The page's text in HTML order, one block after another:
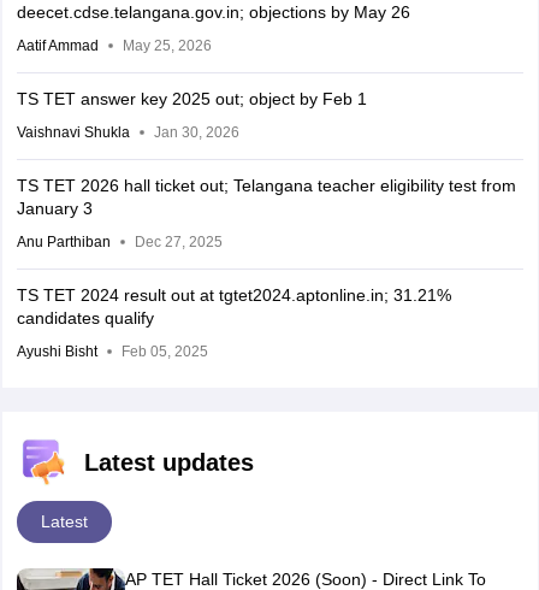
deecet.cdse.telangana.gov.in; objections by May 26
Aatif Ammad May 25, 2026
TS TET answer key 2025 out; object by Feb 1
Vaishnavi Shukla Jan 30, 2026
TS TET 2026 hall ticket out; Telangana teacher eligibility test from
January 3
Anu Parthiban Dec 27, 2025
TS TET 2024 result out at tgtet2024.aptonline.in; 31.21%
candidates qualify
Ayushi Bisht Feb 05, 2025
Latest updates
Latest
AP TET Hall Ticket 2026 (Soon) - Direct Link To